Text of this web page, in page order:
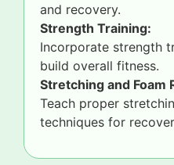
and recovery.
Strength Training:
Incorporate strength
build overall fitness.
Stretching and Foam
Teach proper
techniques for